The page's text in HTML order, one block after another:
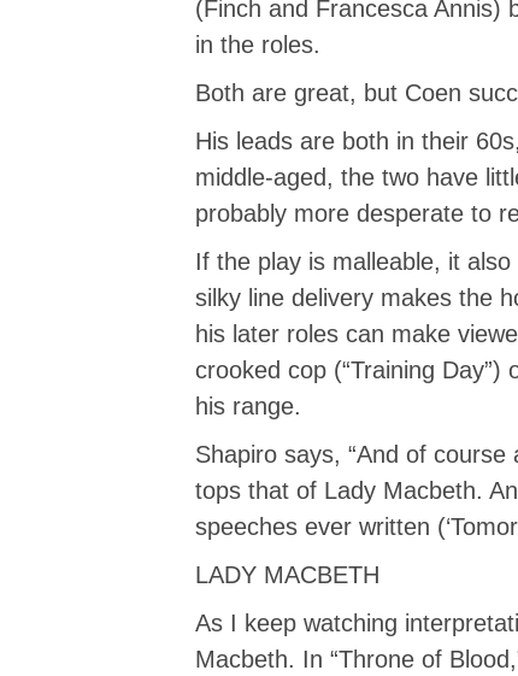
(Finch and Francesca Annis)
in the roles.
Both are great, but Coen
His leads are both in their
middle-aged, the two have
probably more desperate to
If the play is malleable, it
silky line delivery makes the
his later roles can make
crooked cop (“Training
his range.
Shapiro says, “And of
tops that of Lady Macbeth.
speeches ever written
LADY MACBETH
As I keep watching
Macbeth. In “Throne of